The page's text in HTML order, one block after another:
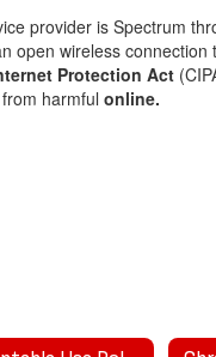
provider is Spectrum
open wireless
Protection Act
from harmful online.